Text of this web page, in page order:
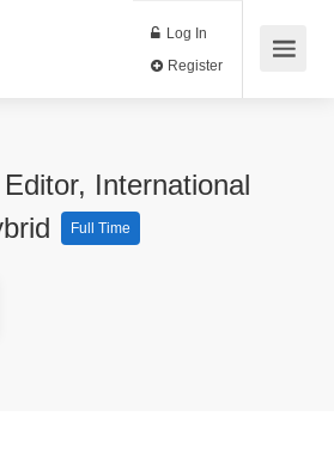
Log In
International
Full Time